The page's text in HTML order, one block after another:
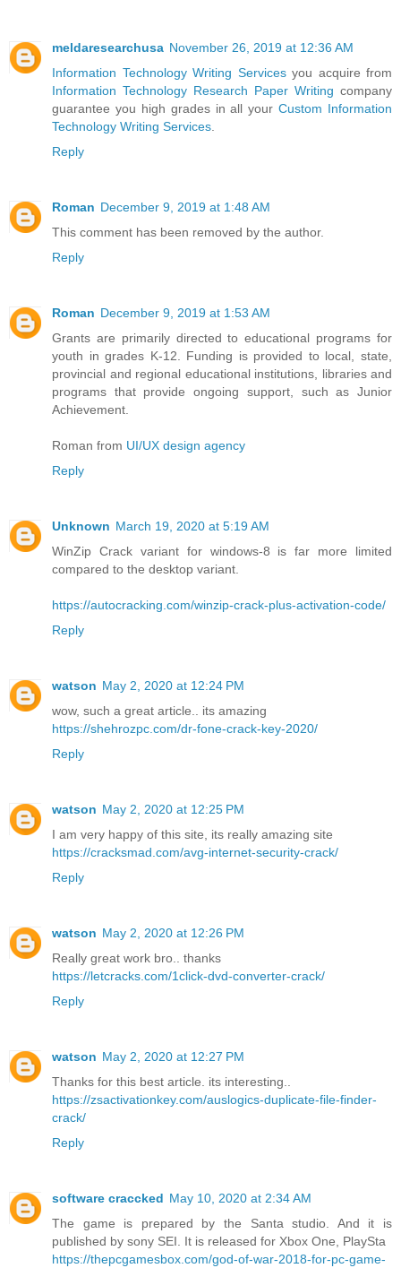
meldaresearchusa November 26, 2019 at 12:36 AM
Information Technology Writing Servicesyou acquire from
Information Technology Research Paper Writing company
guarantee you high grades in all yourCustom Information
Technology Writing Services
Reply
Roman December 9, 2019 at 1:48 AM
This comment has been removed by the author.
Reply
Roman December 9, 2019 at 1:53 AM
Grants are primarily directed to educational programs for
youth in grades K-12. Funding is provided to local, state,
provincial and regional educational institutions, libraries and
programs that provide ongoing support, such as Junior
Achievement.
Roman from UI/UX design agency
Reply
Unknown March 19, 2020 at 5:19 AM
WinZip Crack variant for windows-8 is far more limited
compared to the desktop variant.
https://autocracking.com/winzip-crack-plus-activation-code/
Reply
watson May 2, 2020 at 12:24 PM
wow, such a great article.. its amazing
https://shehrozpc.com/dr-fone-crack-key-2020/
Reply
watson May 2, 2020 at 12:25 PM
I am very happy of this site, its really amazing site
https://cracksmad.com/avg-internet-security-crack/
Reply
watson May 2, 2020 at 12:26 PM
Really great work bro.. thanks
https://letcracks.com/1click-dvd-converter-crack/
Reply
watson May 2, 2020 at 12:27 PM
Thanks for this best article. its interesting..
https://zsactivationkey.com/auslogics-duplicate-file-finder-
crack/
Reply
software craccked May 10, 2020 at 2:34 AM
The game is prepared by the Santa studio. And it is
published by sony SEI. It is released for Xbox One, PlaySta
https://thepcgamesbox.com/god-of-war-2018-for-pc-game-